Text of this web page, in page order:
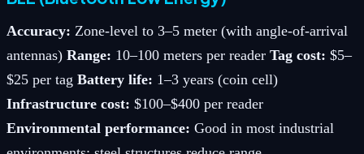
Accuracy: Zone-level to 3–5 meter (with angle-of-arrival
antennas) Range: 10–100 meters per reader Tag cost: $5–
$25 per tag Battery life: 1–3 years (coin cell)
Infrastructure cost: $100–$400 per reader
Environmental performance: Good in most industrial